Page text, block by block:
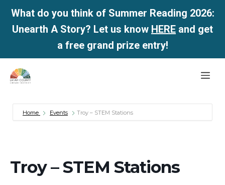
What do you think of Summer Reading 2026:
Unearth A Story? Let us know HERE and get
a free grand prize entry!
Skip
Home Events Troy – STEM Stations
Troy – STEM Stations